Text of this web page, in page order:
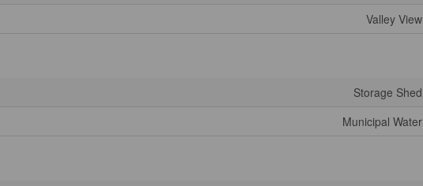
Valley View
Storage Shed
Municipal Water